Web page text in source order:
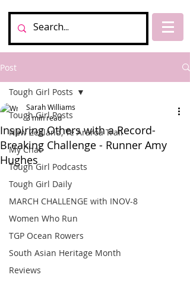
Post
Tough Girl Posts
New Zealand, Te Araroa Trail
My Chat
Tough Girl Podcasts
Tough Girl Daily
MARCH CHALLENGE with INOV-8
Women Who Run
TGP Ocean Rowers
South Asian Heritage Month
Reviews
Tough Girl Posts
Inspiring Others with a Record-
Breaking Challenge - Runner Amy
Hughes
Sarah Williams
3 min read